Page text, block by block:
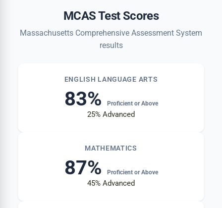
MCAS Test Scores
Massachusetts Comprehensive Assessment System
results
ENGLISH LANGUAGE ARTS
83% Proficient or Above
25% Advanced
MATHEMATICS
87% Proficient or Above
45% Advanced